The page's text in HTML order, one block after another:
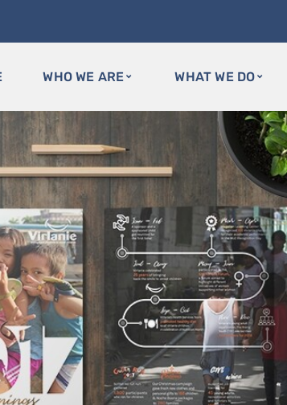
WHO WE ARE WHAT WE DO